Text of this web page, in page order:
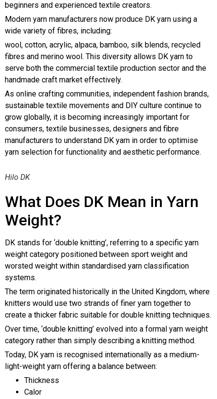
beginners and experienced textile creators.
Modern yarn manufacturers now produce DK yarn using a
wide variety of fibres, including:
wool, cotton, acrylic, alpaca, bamboo, silk blends, recycled
fibres and merino wool. This diversity allows DK yarn to
serve both the commercial textile production sector and the
handmade craft market effectively.
As online crafting communities, independent fashion brands,
sustainable textile movements and DIY culture continue to
grow globally, it is becoming increasingly important for
consumers, textile businesses, designers and fibre
manufacturers to understand DK yarn in order to optimise
yarn selection for functionality and aesthetic performance.
Hilo DK
What Does DK Mean in Yarn
Weight?
DK stands for ‘double knitting’, referring to a specific yarn
weight category positioned between sport weight and
worsted weight within standardised yarn classification
systems.
The term originated historically in the United Kingdom, where
knitters would use two strands of finer yarn together to
create a thicker fabric suitable for double knitting techniques.
Over time, ‘double knitting’ evolved into a formal yarn weight
category rather than simply describing a knitting method.
Today, DK yarn is recognised internationally as a medium-
light-weight yarn offering a balance between:
Thickness
Calor